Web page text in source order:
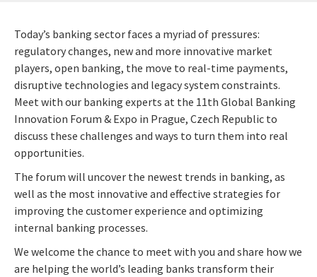
Today’s banking sector faces a myriad of pressures:
regulatory changes, new and more innovative market
players, open banking, the move to real-time payments,
disruptive technologies and legacy system constraints.
Meet with our banking experts at the 11th Global Banking
Innovation Forum & Expo in Prague, Czech Republic to
discuss these challenges and ways to turn them into real
opportunities.
The forum will uncover the newest trends in banking, as
well as the most innovative and effective strategies for
improving the customer experience and optimizing
internal banking processes.
We welcome the chance to meet with you and share how we
are helping the world’s leading banks transform their